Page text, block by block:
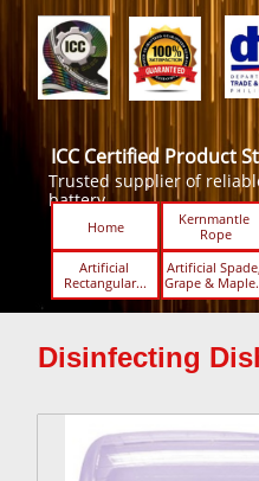
Trusted supplier of
battery.
ICC Certified Product
Home
Kernmantle
Rope
Artificial
Rectangular...
Artificial Spade,
Grape &
Disinfecting